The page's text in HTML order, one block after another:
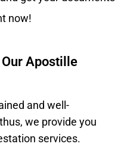
now!
Apostille
and well-
we provide you
services.